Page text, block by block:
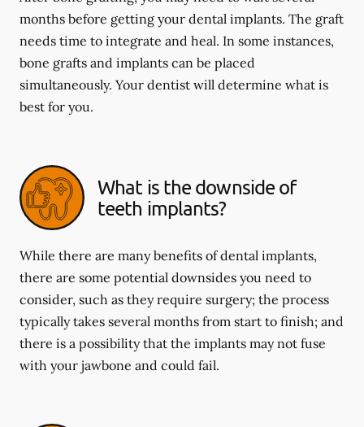
months before getting your dental implants. The graft
needs time to integrate and heal. In some instances,
bone grafts and implants can be placed
simultaneously. Your dentist will determine what is
best for you.
What is the downside of
teeth implants?
While there are many benefits of dental implants,
there are some potential downsides you need to
consider, such as they require surgery; the process
typically takes several months from start to finish; and
there is a possibility that the implants may not fuse
with your jawbone and could fail.